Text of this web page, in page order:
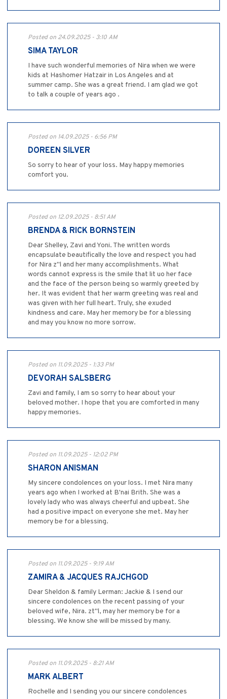
Posted on 24.09.2025 - 3:10 AM
SIMA TAYLOR
I have such wonderful memories of Nira when we were
kids at Hashomer Hatzair in Los Angeles and at
summer camp. She was a great friend. I am glad we got
to talk a couple of years ago .
Posted on 14.09.2025 - 6:56 PM
DOREEN SILVER
So sorry to hear of your loss. May happy memories
comfort you.
Posted on 12.09.2025 - 8:51 AM
BRENDA & RICK BORNSTEIN
Dear Shelley, Zavi and Yoni. The written words
encapsulate beautifically the love and respect you had
for Nira z"l and her many accomplishments. What
words cannot express is the smile that lit uo her face
and the face of the person being so warmly greeted by
her. It was evident that her warm greeting was real and
was given with her full heart. Truly, she exuded
kindness and care. May her memory be for a blessing
and may you know no more sorrow.
Posted on 11.09.2025 - 1:33 PM
DEVORAH SALSBERG
Zavi and family, I am so sorry to hear about your
beloved mother. I hope that you are comforted in many
happy memories.
Posted on 11.09.2025 - 12:02 PM
SHARON ANISMAN
My sincere condolences on your loss. I met Nira many
years ago when I worked at B'nai Brith. She was a
lovely lady who was always cheerful and upbeat. She
had a positive impact on everyone she met. May her
memory be for a blessing.
Posted on 11.09.2025 - 9:19 AM
ZAMIRA & JACQUES RAJCHGOD
Dear Sheldon & family Lerman: Jackie & I send our
sincere condolences on the recent passing of your
beloved wife, Nira. zt"l, may her memory be for a
blessing. We know she will be missed by many.
Posted on 11.09.2025 - 8:21 AM
MARK ALBERT
Rochelle and I sending you our sincere condolences